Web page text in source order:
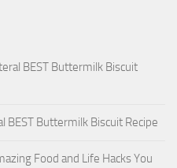
BEST Buttermilk Biscuit
BEST Buttermilk Biscuit Recipe
Food and Life Hacks You